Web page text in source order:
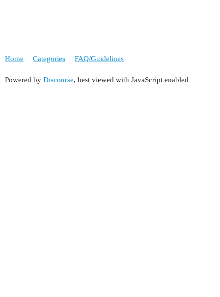
Home Categories FAQ/Guidelines
Powered by Discourse, best viewed with JavaScript enabled